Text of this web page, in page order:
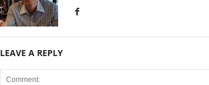
LEAVE A REPLY